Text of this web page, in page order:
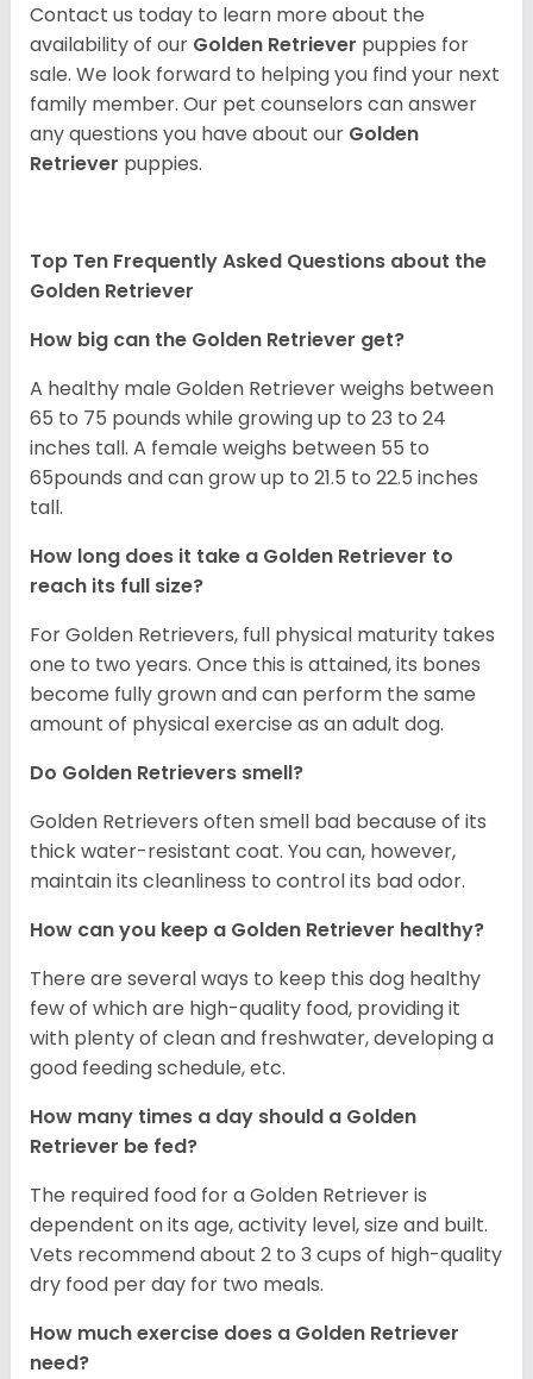
Contact us today to learn more about the
availability of our Golden Retriever puppies for
sale. We look forward to helping you find your next
family member. Our pet counselors can answer
any questions you have about our Golden
Retriever puppies.
Top Ten Frequently Asked Questions about the
Golden Retriever
How big can the Golden Retriever get?
A healthy male Golden Retriever weighs between
65 to 75 pounds while growing up to 23 to 24
inches tall. A female weighs between 55 to
65pounds and can grow up to 21.5 to 22.5 inches
tall.
How long does it take a Golden Retriever to
reach its full size?
For Golden Retrievers, full physical maturity takes
one to two years. Once this is attained, its bones
become fully grown and can perform the same
amount of physical exercise as an adult dog.
Do Golden Retrievers smell?
Golden Retrievers often smell bad because of its
thick water-resistant coat. You can, however,
maintain its cleanliness to control its bad odor.
How can you keep a Golden Retriever healthy?
There are several ways to keep this dog healthy
few of which are high-quality food, providing it
with plenty of clean and freshwater, developing a
good feeding schedule, etc.
How many times a day should a Golden
Retriever be fed?
The required food for a Golden Retriever is
dependent on its age, activity level, size and built.
Vets recommend about 2 to 3 cups of high-quality
dry food per day for two meals.
How much exercise does a Golden Retriever
need?